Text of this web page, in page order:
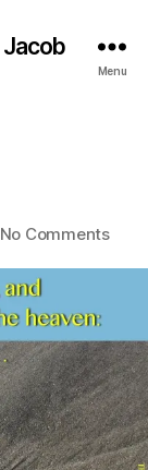
Jacob
Menu
No Commentson